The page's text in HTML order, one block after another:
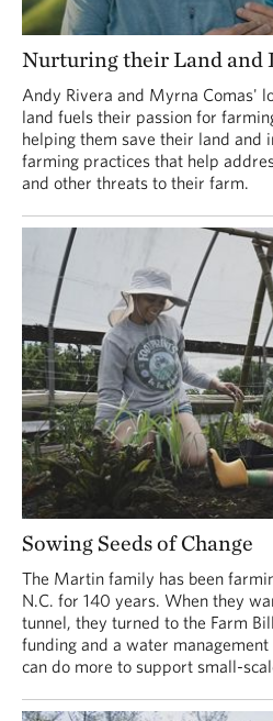
Nurturing their Land and
Andy Rivera and Myrna Comas'
land fuels their passion for
helping them save their land and
farming practices that help
and other threats to their farm.
Sowing Seeds of Change
The Martin family has been
N.C. for 140 years. When they
tunnel, they turned to the Farm
funding and a water
can do more to support small-